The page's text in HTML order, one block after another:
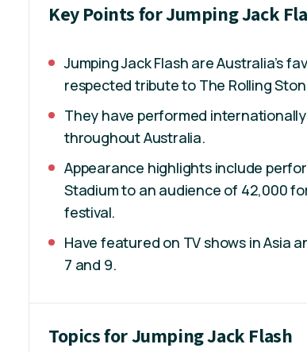
Key Points for Jumping Jack
Jumping Jack Flash are Australia’s
respected tribute to The Rolling
They have performed
throughout Australia.
Appearance highlights include
Stadium to an audience of 42,000
festival.
Have featured on TV shows in Asia
7 and 9.
Topics for Jumping Jack Flash